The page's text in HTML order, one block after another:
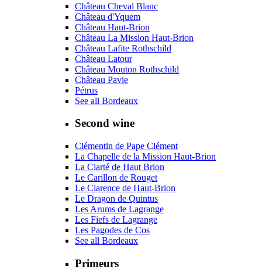
Château Cheval Blanc
Château d'Yquem
Château Haut-Brion
Château La Mission Haut-Brion
Château Lafite Rothschild
Château Latour
Château Mouton Rothschild
Château Pavie
Pétrus
See all Bordeaux
Second wine
Clémentin de Pape Clément
La Chapelle de la Mission Haut-Brion
La Clarté de Haut Brion
Le Carillon de Rouget
Le Clarence de Haut-Brion
Le Dragon de Quintus
Les Arums de Lagrange
Les Fiefs de Lagrange
Les Pagodes de Cos
See all Bordeaux
Primeurs